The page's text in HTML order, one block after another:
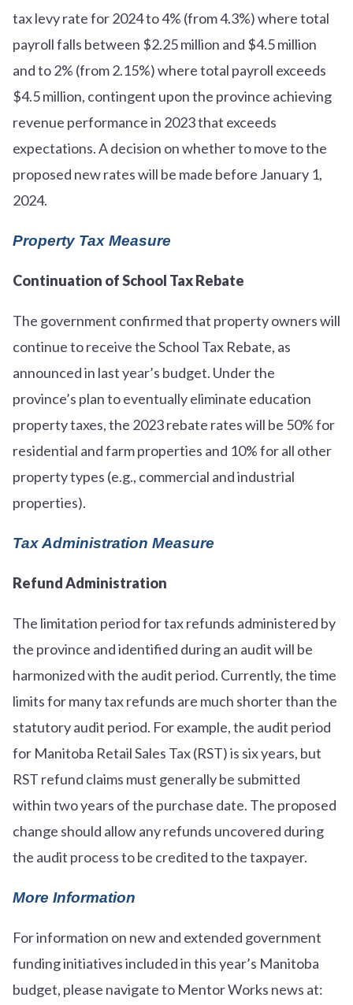
tax levy rate for 2024 to 4% (from 4.3%) where total
payroll falls between $2.25 million and $4.5 million
and to 2% (from 2.15%) where total payroll exceeds
$4.5 million, contingent upon the province achieving
revenue performance in 2023 that exceeds
expectations. A decision on whether to move to the
proposed new rates will be made before January 1,
2024.
Property Tax Measure
Continuation of School Tax Rebate
The government confirmed that property owners will
continue to receive the School Tax Rebate, as
announced in last year’s budget. Under the
province’s plan to eventually eliminate education
property taxes, the 2023 rebate rates will be 50% for
residential and farm properties and 10% for all other
property types (e.g., commercial and industrial
properties).
Tax Administration Measure
Refund Administration
The limitation period for tax refunds administered by
the province and identified during an audit will be
harmonized with the audit period. Currently, the time
limits for many tax refunds are much shorter than the
statutory audit period. For example, the audit period
for Manitoba Retail Sales Tax (RST) is six years, but
RST refund claims must generally be submitted
within two years of the purchase date. The proposed
change should allow any refunds uncovered during
the audit process to be credited to the taxpayer.
More Information
For information on new and extended government
funding initiatives included in this year’s Manitoba
budget, please navigate to Mentor Works news at: